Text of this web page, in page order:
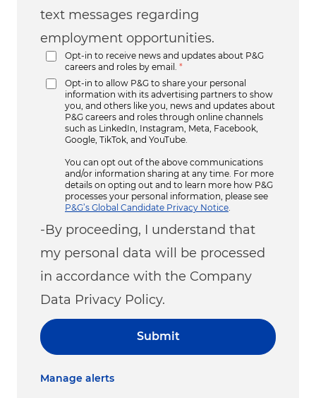
text messages regarding
employment opportunities.
Opt-in to receive news and updates about P&G
careers and roles by email.
*
Opt-in to allow P&G to share your personal
information with its advertising partners to show
you, and others like you, news and updates about
P&G careers and roles through online channels
such as LinkedIn, Instagram, Meta, Facebook,
Google, TikTok, and YouTube.
You can opt out of the above communications
and/or information sharing at any time. For more
details on opting out and to learn more how P&G
processes your personal information, please see
P&G’s Global Candidate Privacy Notice
-By proceeding, I understand that
my personal data will be processed
in accordance with the Company
Data Privacy Policy.
Submit
Manage alerts